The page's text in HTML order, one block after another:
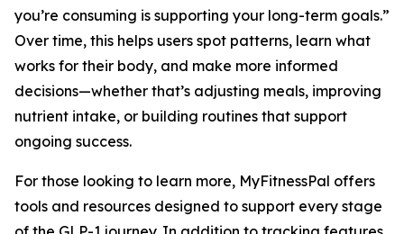
you’re consuming is supporting your long-term goals.”
Over time, this helps users spot patterns, learn what
works for their body, and make more informed
decisions—whether that’s adjusting meals, improving
nutrient intake, or building routines that support
ongoing success.
For those looking to learn more, MyFitnessPal offers
tools and resources designed to support every stage